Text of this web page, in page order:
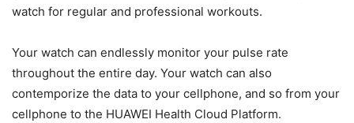
watch for regular and professional workouts.
Your watch can endlessly monitor your pulse rate
throughout the entire day. Your watch can also
contemporize the data to your cellphone, and so from your
cellphone to the HUAWEI Health Cloud Platform.